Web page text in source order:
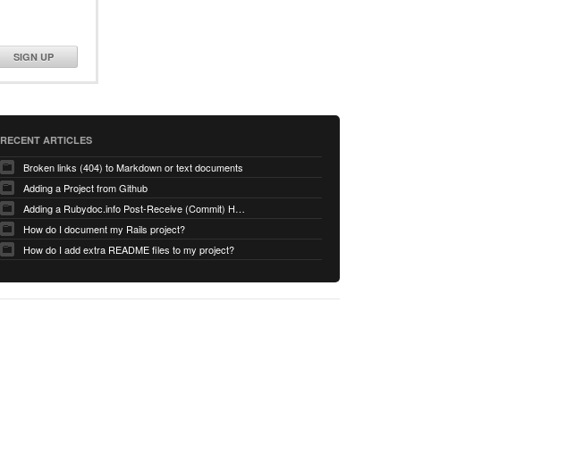
SIGN UP
RECENT ARTICLES
Broken links (404) to Markdown or text documents
Adding a Project from Github
Adding a Rubydoc.info Post-Receive (Commit) Hook on Github
How do I document my Rails project?
How do I add extra README files to my project?